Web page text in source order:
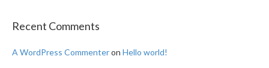
Recent Comments
A WordPress Commenteron Hello world!